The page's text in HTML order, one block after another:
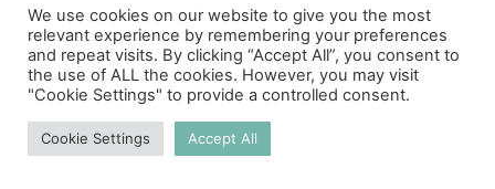
We use cookies on our website to give you the most
relevant experience by remembering your preferences
and repeat visits. By clicking “Accept All”, you consent to
the use of ALL the cookies. However, you may visit
"Cookie Settings" to provide a controlled consent.
Cookie Settings Accept All